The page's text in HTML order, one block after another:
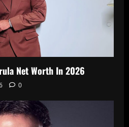
Net Worth In 2026
0